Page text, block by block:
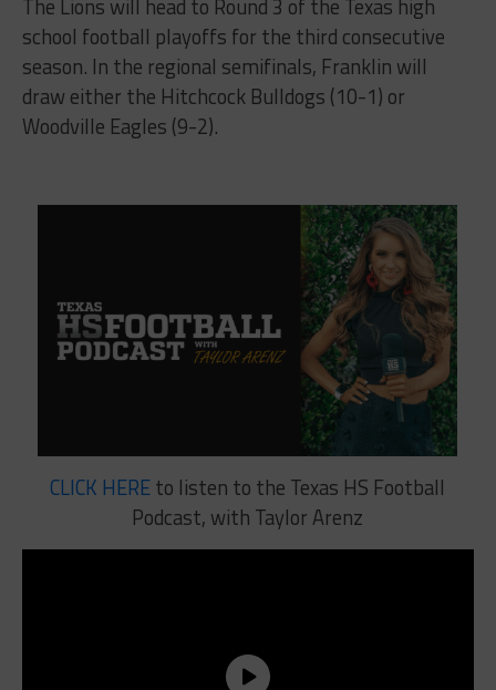
The Lions will head to Round 3 of the Texas high
school football playoffs for the third consecutive
season. In the regional semifinals, Franklin will
draw either the Hitchcock Bulldogs (10-1) or
Woodville Eagles (9-2).
CLICK HEREto listen to the Texas HS Football
Podcast, with Taylor Arenz